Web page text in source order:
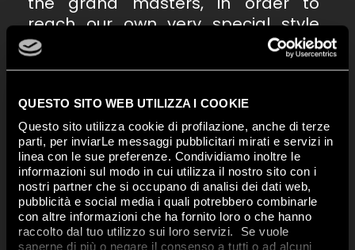
QUESTO SITO WEB UTILIZZA I COOKIE
Questo sito utilizza cookie di profilazione, anche di terze
parti, per inviarLe messaggi pubblicitari mirati e servizi in
linea con le sue preferenze. Condividiamo inoltre le
informazioni sul modo in cui utilizza il nostro sito con i
nostri partner che si occupano di analisi dei dati web,
pubblicità e social media i quali potrebbero combinarle
con altre informazioni che ha fornito loro o che hanno
raccolto dal tuo utilizzo sui loro servizi. Se vuole
saperne di più o negare il consenso a tutti o ad alcuni
reach our own very special style
code. And thus, ceramics leave
behind their attributes as an object
made ofMatter, People, Passion.
Inspiration, craftsmanship, a
creative journey… are allwritten in
ceramics. Watching carefully, you
can see the underlying history and
imagination. As the emotions flow
unexpectedly from the material